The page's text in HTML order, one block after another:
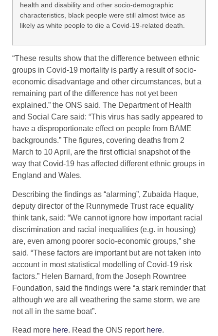
health and disability and other socio-demographic
characteristics, black people were still almost twice as
likely as white people to die a Covid-19-related death.
“These results show that the difference between ethnic
groups in Covid-19 mortality is partly a result of socio-
economic disadvantage and other circumstances, but a
remaining part of the difference has not yet been
explained.” the ONS said. The Department of Health
and Social Care said: “This virus has sadly appeared to
have a disproportionate effect on people from BAME
backgrounds.” The figures, covering deaths from 2
March to 10 April, are the first official snapshot of the
way that Covid-19 has affected different ethnic groups in
England and Wales.
Describing the findings as “alarming”, Zubaida Haque,
deputy director of the Runnymede Trust race equality
think tank, said: “We cannot ignore how important racial
discrimination and racial inequalities (e.g. in housing)
are, even among poorer socio-economic groups,” she
said. “These factors are important but are not taken into
account in most statistical modelling of Covid-19 risk
factors.” Helen Barnard, from the Joseph Rowntree
Foundation, said the findings were “a stark reminder that
although we are all weathering the same storm, we are
not all in the same boat”.
Read more here. Read the ONS report here.